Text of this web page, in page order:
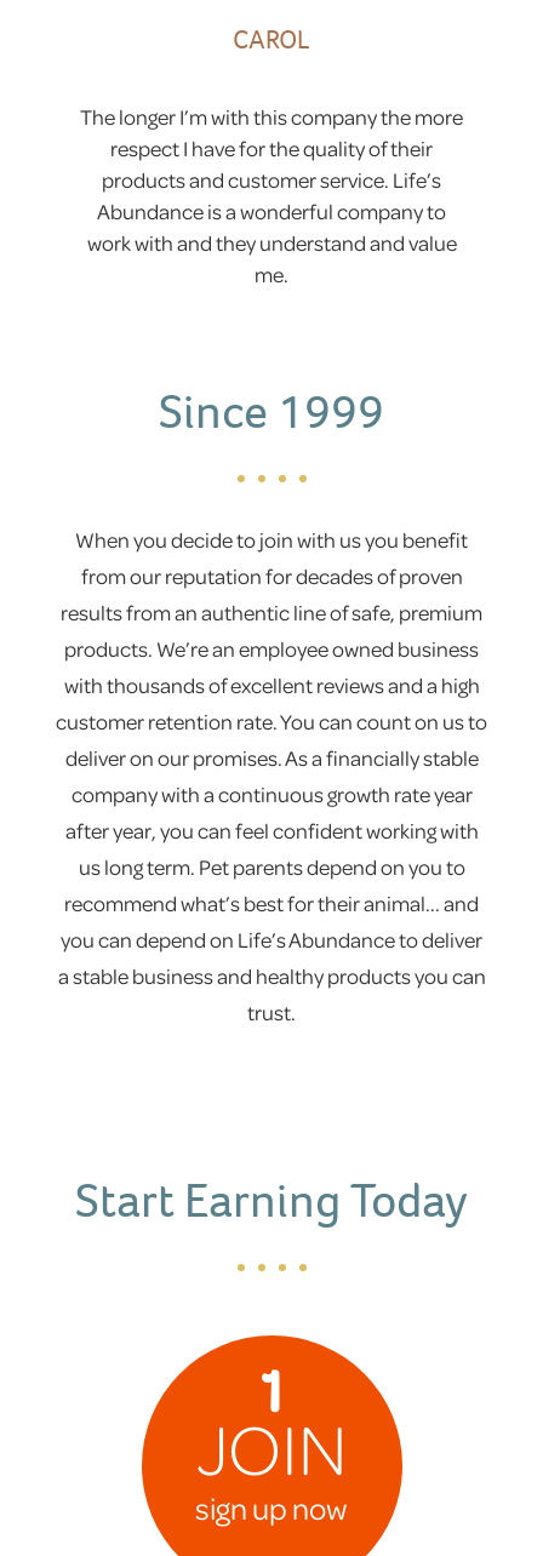
CAROL
The longer I’m with this company the more
respect I have for the quality of their
products and customer service. Life’s
Abundance is a wonderful company to
work with and they understand and value
me.
Since 1999
When you decide to join with us you benefit
from our reputation for decades of proven
results from an authentic line of safe, premium
products. We’re an employee owned business
with thousands of excellent reviews and a high
customer retention rate. You can count on us to
deliver on our promises. As a financially stable
company with a continuous growth rate year
after year, you can feel confident working with
us long term. Pet parents depend on you to
recommend what’s best for their animal... and
you can depend on Life’s Abundance to deliver
a stable business and healthy products you can
trust.
Start Earning Today
1
JOIN
sign up now